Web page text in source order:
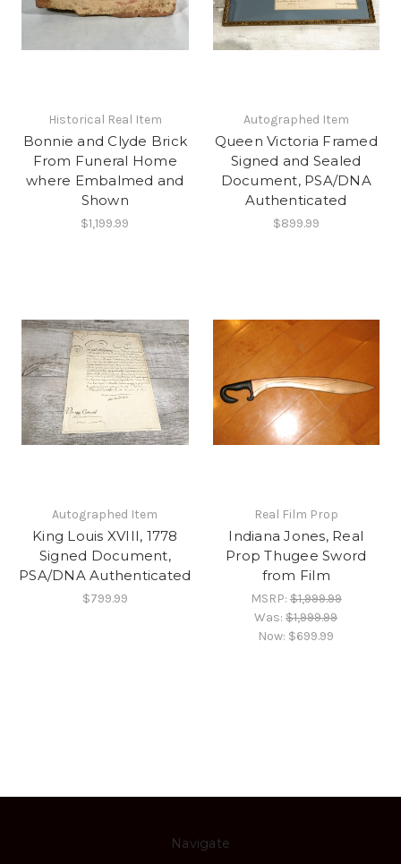
Historical Real Item
Bonnie and Clyde Brick
From Funeral Home
where Embalmed and
Shown
$1,199.99
Autographed Item
Queen Victoria Framed
Signed and Sealed
Document, PSA/DNA
Authenticated
$899.99
Autographed Item
King Louis XVIII, 1778
Signed Document,
PSA/DNA Authenticated
$799.99
Real Film Prop
Indiana Jones, Real
Prop Thugee Sword
from Film
MSRP:$1,999.99
Was:$1,999.99
Now: $699.99
Navigate